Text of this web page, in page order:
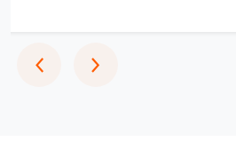
‹Previous
›Next